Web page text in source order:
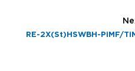
RE-2X(St)HSWBH-PiMF/